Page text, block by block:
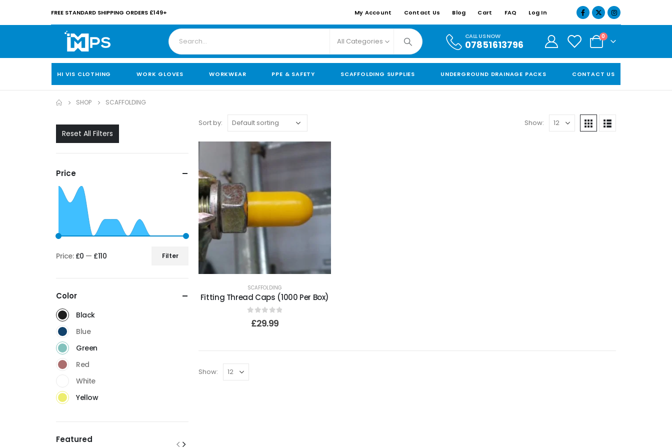
FREE STANDARD SHIPPING ORDERS £149+ My Account Contact Us Blog Cart FAQ Log In
All Categories
CALL US NOW
07851613796
0
HI VIS CLOTHING WORK GLOVES WORKWEAR PPE & SAFETY SCAFFOLDING SUPPLIES UNDERGROUND DRAINAGE PACKS CONTACT US
SHOP SCAFFOLDING
Sort by: Show:
SCAFFOLDING
Fitting Thread Caps (1000 Per Box)
out of 5
£29.99
Show:
Reset All Filters
Price
Filter
Price: £0 — £110
Color
Black
Blue
Green
Red
White
Yellow
Featured